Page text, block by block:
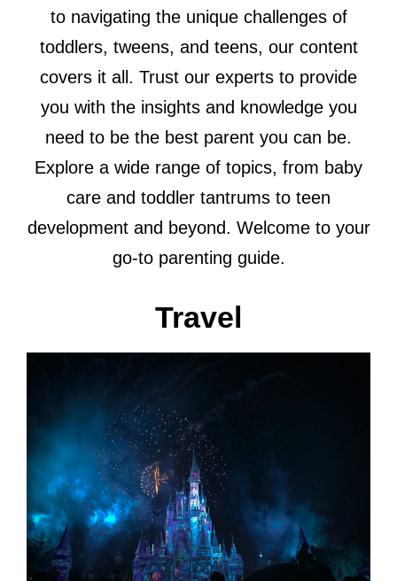
to navigating the unique challenges of
toddlers, tweens, and teens, our content
covers it all. Trust our experts to provide
you with the insights and knowledge you
need to be the best parent you can be.
Explore a wide range of topics, from baby
care and toddler tantrums to teen
development and beyond. Welcome to your
go-to parenting guide.
Travel